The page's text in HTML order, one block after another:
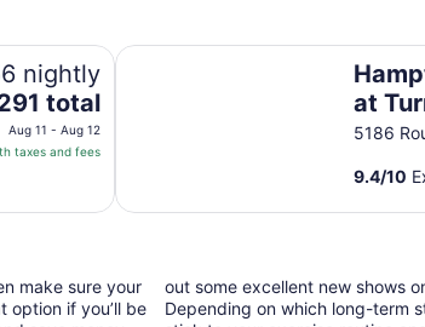
nightly
total
Aug 11 - Aug 12
taxes and fees
at
5186
9.4/10
Hampton Inn Verona at Turning
make sure your
option if you’ll be
out some excellent new shows
Depending on which long-term